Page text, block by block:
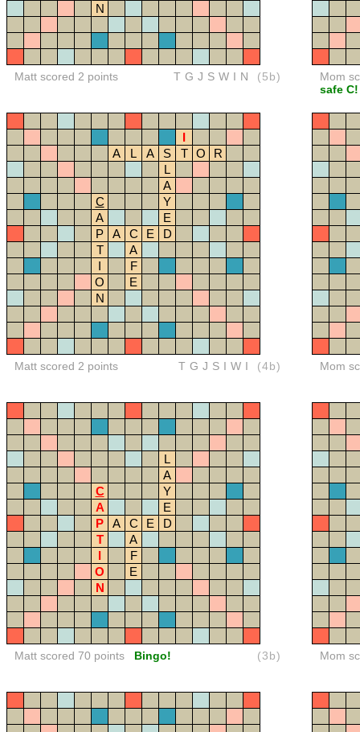
N
Matt scored 2 points TGJSWIN (5b)
Mom
safe C!
I
A
L A S T O
R
L
A
C
Y
A
E
P
A C E
D
T
A
I
F
O
E
N
Matt scored 2 points TGJSIWI (4b) Mom
L
A
C
Y
A
E
P
A C E
D
T
A
I
F
O
E
N
Matt scored 70 points Bingo! (3b) Mom